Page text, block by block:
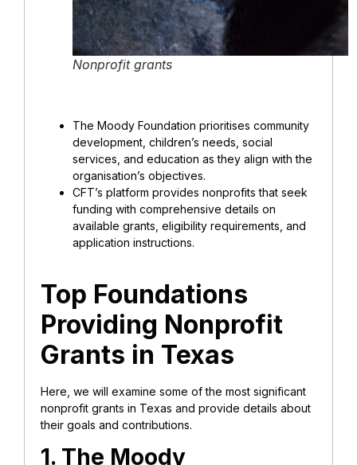
Nonprofit grants
The Moody Foundation prioritises community
development, children’s needs, social
services, and education as they align with the
organisation’s objectives.
CFT’s platform provides nonprofits that seek
funding with comprehensive details on
available grants, eligibility requirements, and
application instructions.
Top Foundations
Providing Nonprofit
Grants in Texas
Here, we will examine some of the most significant
nonprofit grants in Texas and provide details about
their goals and contributions.
1. The Moody